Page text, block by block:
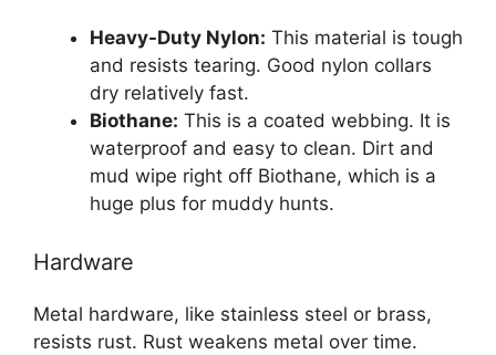
Heavy-Duty Nylon: This material is tough
and resists tearing. Good nylon collars
dry relatively fast.
Biothane: This is a coated webbing. It is
waterproof and easy to clean. Dirt and
mud wipe right off Biothane, which is a
huge plus for muddy hunts.
Hardware
Metal hardware, like stainless steel or brass,
resists rust. Rust weakens metal over time.